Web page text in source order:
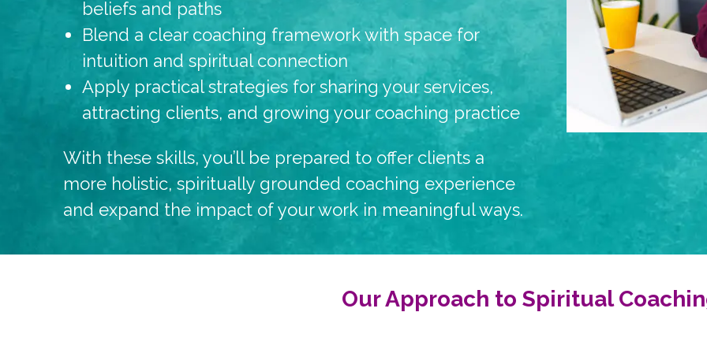
beliefs and paths
Blend a clear coaching framework with space for
intuition and spiritual connection
Apply practical strategies for sharing your services,
attracting clients, and growing your coaching practice
With these skills, you’ll be prepared to offer clients a
more holistic, spiritually grounded coaching experience
and expand the impact of your work in meaningful ways.
Our Approach to Spiritual